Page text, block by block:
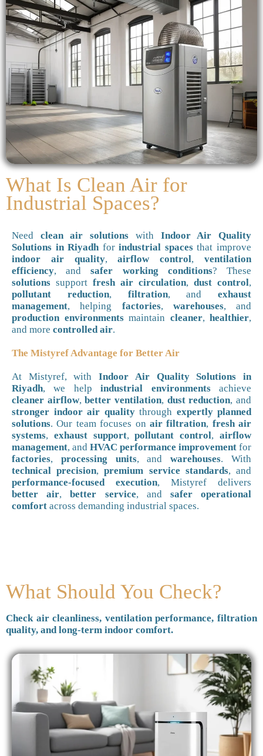
What Is Clean Air for
Industrial Spaces?
Need clean air solutions with Indoor Air Quality
Solutions in Riyadhforindustrial spacesthat improve
indoor air quality,airflow control,ventilation
efficiency, andsafer working conditions? These
solutions support fresh air circulation, dust control,
pollutant reduction, filtration, and exhaust
management, helping factories, warehouses, and
production environmentsmaintain cleaner, healthier,
and more controlled air.
The Mistyref Advantage for Better Air
At Mistyref, withIndoor Air Quality Solutions in
Riyadh, we helpindustrial environmentsachieve
cleaner airflow,better ventilation, dust reduction, and
stronger indoor air qualitythrough expertly planned
solutions. Our team focuses on air filtration, fresh air
systems, exhaust support,pollutant control,airflow
management, and HVAC performance improvement for
factories, processing units, andwarehouses. With
technical precision,premium service standards, and
performance-focused execution, Mistyref delivers
better air,better service, and safer operational
comfort across demanding industrial spaces.
What Should You Check?
Check air cleanliness, ventilation performance, filtration
quality, and long-term indoor comfort.